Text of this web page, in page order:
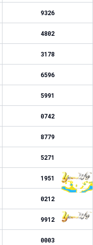
9326
4802
3178
6596
5991
0742
8779
5271
1951
0212
9912
0003